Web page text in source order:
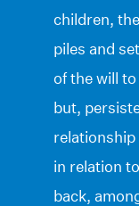
children,
piles and
of the will
but,
relationship
in relation
back,